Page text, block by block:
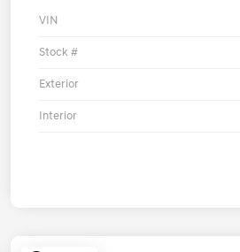
VIN
Stock #
Exterior
Interior